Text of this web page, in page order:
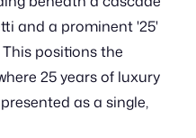
and a prominent '25'
positions the
25 years of luxury
as a single,